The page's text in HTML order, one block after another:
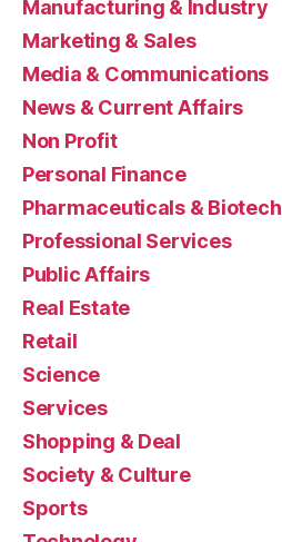
Manufacturing & Industry
Marketing & Sales
Media & Communications
News & Current Affairs
Non Profit
Personal Finance
Pharmaceuticals & Biotech
Professional Services
Public Affairs
Real Estate
Retail
Science
Services
Shopping & Deal
Society & Culture
Sports